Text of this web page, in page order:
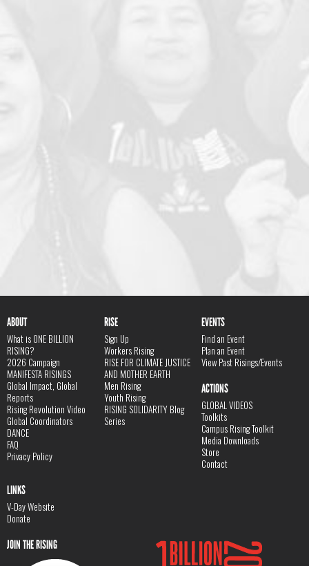
ABOUT
What is ONE BILLION
RISING?
2026 Campaign
MANIFESTA RISINGS
Global Impact, Global
Reports
Rising Revolution Video
Global Coordinators
DANCE
FAQ
Privacy Policy
RISE
Sign Up
Workers Rising
RISE FOR CLIMATE JUSTICE
AND MOTHER EARTH
Men Rising
Youth Rising
RISING SOLIDARITY Blog
Series
EVENTS
Find an Event
Plan an Event
View Past Risings/Events
ACTIONS
GLOBAL VIDEOS
Toolkits
Campus Rising Toolkit
Media Downloads
Store
Contact
LINKS
V-Day Website
Donate
JOIN THE RISING